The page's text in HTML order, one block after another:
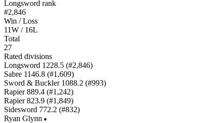
Longsword rank
#2,846
Win / Loss
11W / 16L
Total
27
Rated divisions
Longsword 1228.5 (#2,846)
Sabre 1146.8 (#1,609)
Sword & Buckler 1088.2 (#993)
Rapier 889.4 (#1,242)
Rapier 823.9 (#1,849)
Sidesword 772.2 (#832)
Ryan Glynn ●